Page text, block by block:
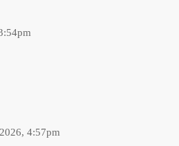
4:57pm